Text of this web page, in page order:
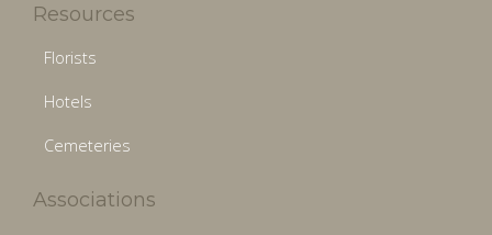
Resources
Florists
Hotels
Cemeteries
Associations